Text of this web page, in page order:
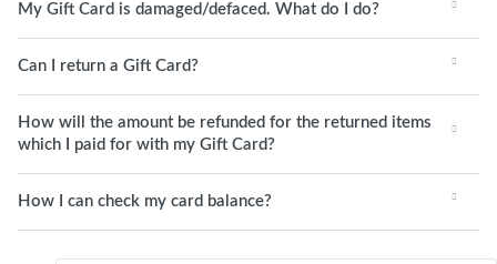
My Gift Card is damaged/defaced. What do I do?
Can I return a Gift Card?
How will the amount be refunded for the returned items
which I paid for with my Gift Card?
How I can check my card balance?